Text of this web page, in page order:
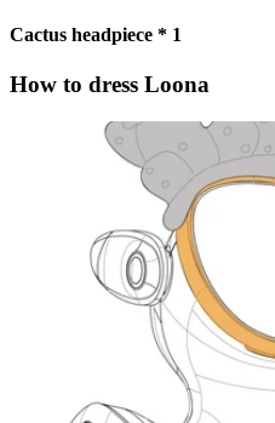
Cactus headpiece * 1
How to dress Loona